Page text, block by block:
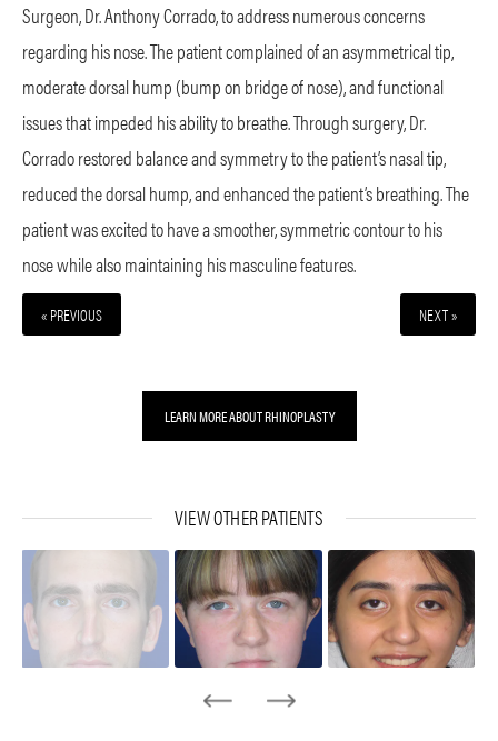
Surgeon, Dr. Anthony Corrado, to address numerous concerns
regarding his nose. The patient complained of an asymmetrical tip,
moderate dorsal hump (bump on bridge of nose), and functional
issues that impeded his ability to breathe. Through surgery, Dr.
Corrado restored balance and symmetry to the patient’s nasal tip,
reduced the dorsal hump, and enhanced the patient’s breathing. The
patient was excited to have a smoother, symmetric contour to his
nose while also maintaining his masculine features.
« PREVIOUS NEXT »
LEARN MORE ABOUT RHINOPLASTY
VIEW OTHER PATIENTS